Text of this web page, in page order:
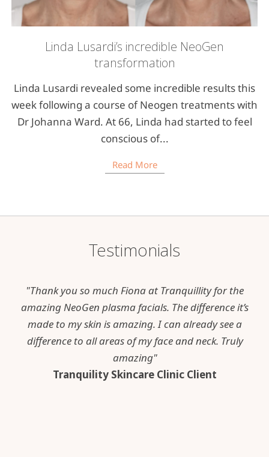
Linda Lusardi’s incredible NeoGen
transformation
Linda Lusardi revealed some incredible results this
week following a course of Neogen treatments with
Dr Johanna Ward. At 66, Linda had started to feel
conscious of...
Read More
Testimonials
"Thank you so much Fiona at Tranquillity for the
amazing NeoGen plasma facials. The difference it’s
made to my skin is amazing. I can already see a
difference to all areas of my face and neck. Truly
amazing"
Tranquility Skincare Clinic Client